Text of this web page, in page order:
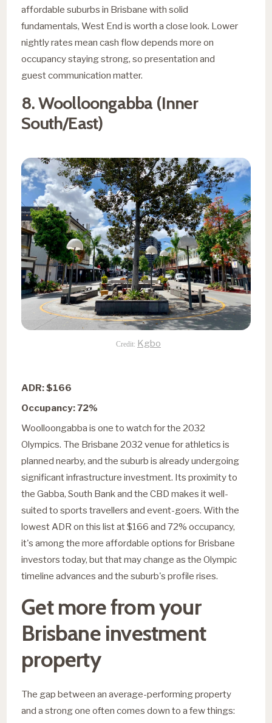
affordable suburbs in Brisbane with solid
fundamentals, West End is worth a close look. Lower
nightly rates mean cash flow depends more on
occupancy staying strong, so presentation and
guest communication matter.
8. Woolloongabba (Inner
South/East)
Credit: Kgbo
ADR: $166
Occupancy: 72%
Woolloongabba is one to watch for the 2032
Olympics. The Brisbane 2032 venue for athletics is
planned nearby, and the suburb is already undergoing
significant infrastructure investment. Its proximity to
the Gabba, South Bank and the CBD makes it well-
suited to sports travellers and event-goers. With the
lowest ADR on this list at $166 and 72% occupancy,
it's among the more affordable options for Brisbane
investors today, but that may change as the Olympic
timeline advances and the suburb's profile rises.
Get more from your
Brisbane investment
property
The gap between an average-performing property
and a strong one often comes down to a few things: